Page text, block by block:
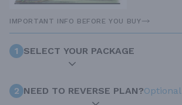
IMPORTANT INFO BEFORE YOU BUY
1 SELECT YOUR PACKAGE
2 NEED TO REVERSE PLAN?Optional